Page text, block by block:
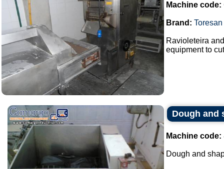
Machine code:
Brand: Toresan
Ravioleteira
equipment to
Dough and
Machine code:
Dough and